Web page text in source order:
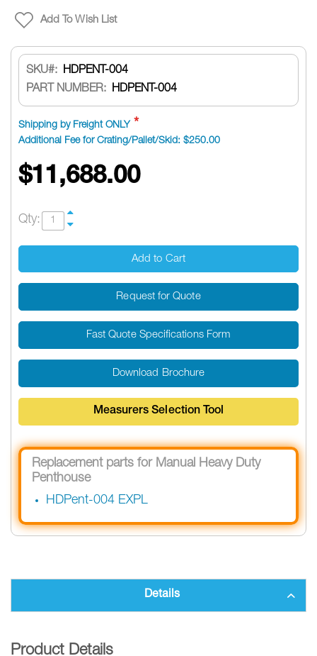
Add To Wish List
SKU
HDPENT-004
PART NUMBER: HDPENT-004
Shipping by Freight ONLY
Additional Fee for Crating/Pallet/Skid: $250.00
$11,688.00
Qty:
Add to Cart
Request for Quote
Fast Quote Specifications Form
Download Brochure
Measurers Selection Tool
Replacement parts for Manual Heavy Duty
Penthouse
HDPent-004 EXPL
Details
Product Details